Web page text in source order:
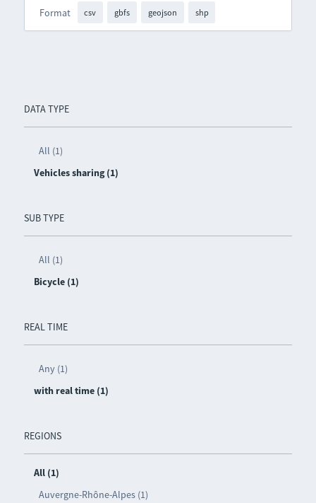
DATA TYPE
All (1)
Vehicles sharing (1)
SUB TYPE
All (1)
Bicycle (1)
REAL TIME
Any (1)
with real time (1)
REGIONS
All (1)
Auvergne-Rhône-Alpes (1)
Format csv gbfs geojson shp